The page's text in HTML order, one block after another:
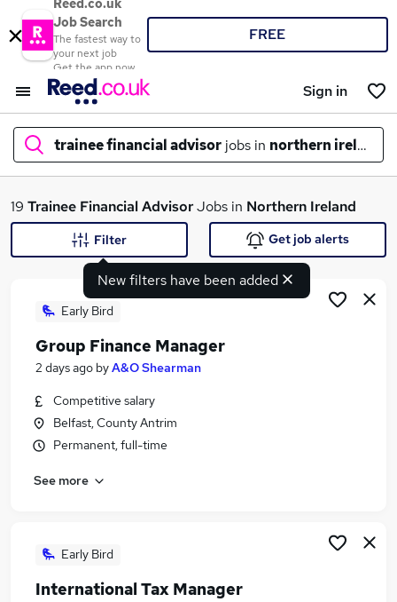
Reed.co.uk
Job Search
The fastest way to
your next job
Get the app now
FREE
Sign in
trainee financial advisor jobs in northern ireland
What
Search jobs
Similar searches:
Trainee jobs
Financial Adviser jobs
Trainee Financial Advisor Jobs in Bradford
19 Trainee Financial AdvisorJobs in Northern Ireland
New filters have been added
Filter Get job alerts
Early Bird
Group Finance Manager
2 days ago byA&O Shearman
Competitive salary
Belfast, County Antrim
Permanent, full-time
See more
Early Bird
International Tax Manager